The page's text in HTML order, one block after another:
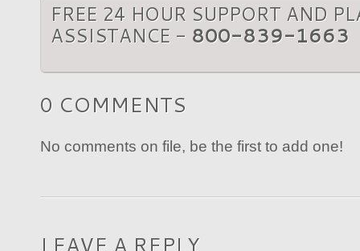
FREE 24 HOUR SUPPORT AND
ASSISTANCE - 800-839-1663
0 COMMENTS
No comments on file, be the first to add one!
LEAVE A REPLY